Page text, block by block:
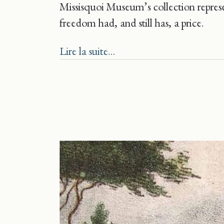
Missisquoi Museum’s collection
freedom had, and still has, a price.
Lire la suite...